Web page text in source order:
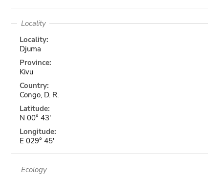
Locality
Locality:
Djuma
Province:
Kivu
Country:
Congo, D. R.
Latitude:
N 00° 43'
Longitude:
E 029° 45'
Ecology